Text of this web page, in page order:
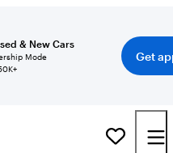
& New Cars
Mode
Get